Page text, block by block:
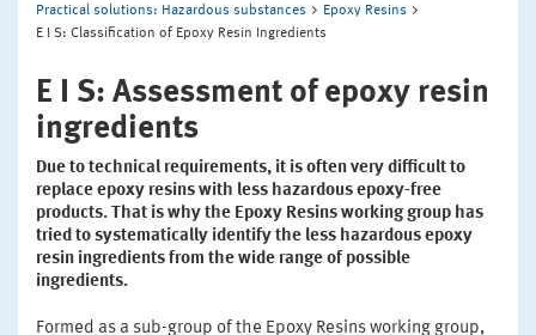
Practical solutions: Hazardous substances
Epoxy Resins
E I S: Classification of Epoxy Resin Ingredients
E I S: Assessment of epoxy resin
ingredients
Due to technical requirements, it is often very difficult to
replace epoxy resins with less hazardous epoxy-free
products. That is why the Epoxy Resins working group has
tried to systematically identify the less hazardous epoxy
resin ingredients from the wide range of possible
ingredients.
Formed as a sub-group of the Epoxy Resins working group,